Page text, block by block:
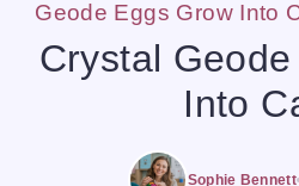
Geode Eggs Grow Into
Crystal
Into
Sophie Bennett